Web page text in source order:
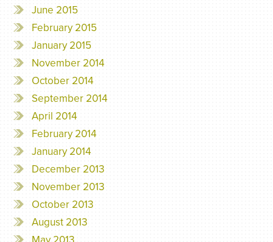
June 2015
February 2015
January 2015
November 2014
October 2014
September 2014
April 2014
February 2014
January 2014
December 2013
November 2013
October 2013
August 2013